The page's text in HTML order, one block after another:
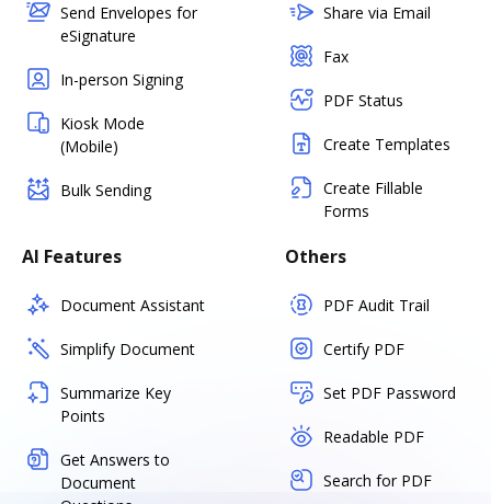
Send Envelopes for
eSignature
In-person Signing
Kiosk Mode
(Mobile)
Bulk Sending
Share via Email
Fax
PDF Status
Create Templates
Create Fillable
Forms
AI Features
Document Assistant
Simplify Document
Summarize Key
Points
Get Answers to
Document
Others
PDF Audit Trail
Certify PDF
Set PDF Password
Readable PDF
Search for PDF